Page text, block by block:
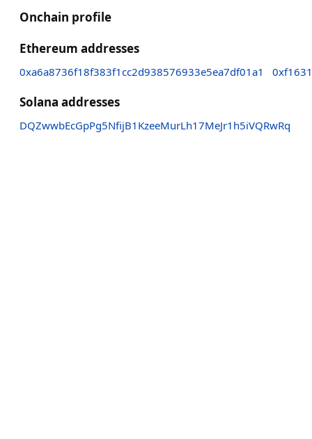
Onchain profile
Ethereum addresses
0xa6a8736f18f383f1cc2d938576933e5ea7df01a1
Solana addresses
DQZwwbEcGpPg5NfijB1KzeeMurLh17MeJr1h5iVQRwRq